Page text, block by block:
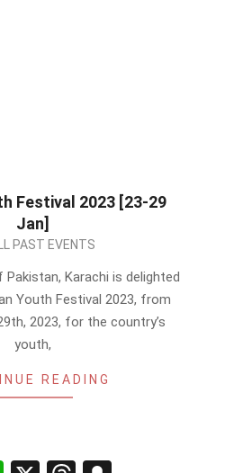
Festival 2023 [23-29
Jan]
PAST EVENTS
Karachi is delighted
Youth Festival 2023, from
2023, for the country’s
youth,
READING
WhatsApp
X Threads